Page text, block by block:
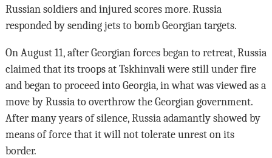
Russian soldiers and injured scores more. Russia
responded by sending jets to bomb Georgian targets.
On August 11, after Georgian forces began to retreat, Russia
claimed that its troops at Tskhinvali were still under fire
and began to proceed into Georgia, in what was viewed as a
move by Russia to overthrow the Georgian government.
After many years of silence, Russia adamantly showed by
means of force that it will not tolerate unrest on its
border.